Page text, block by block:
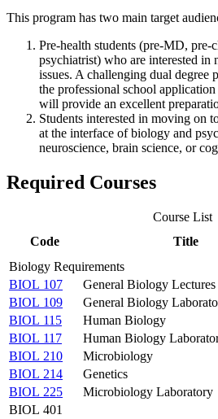
This program has two main target
Pre-health students (pre-MD,
psychiatrist) who are interested in
issues. A challenging dual degree
the professional school
will provide an excellent
Students interested in moving on
at the interface of biology and
neuroscience, brain science, or
Required Courses
Course List
Code
Title
Biology Requirements
BIOL 107
General Biology Lectures
BIOL 109
General Biology
BIOL 115
Human Biology
BIOL 117
Human Biology
BIOL 210
Microbiology
BIOL 214
Genetics
BIOL 225
Microbiology Laboratory
BIOL 401